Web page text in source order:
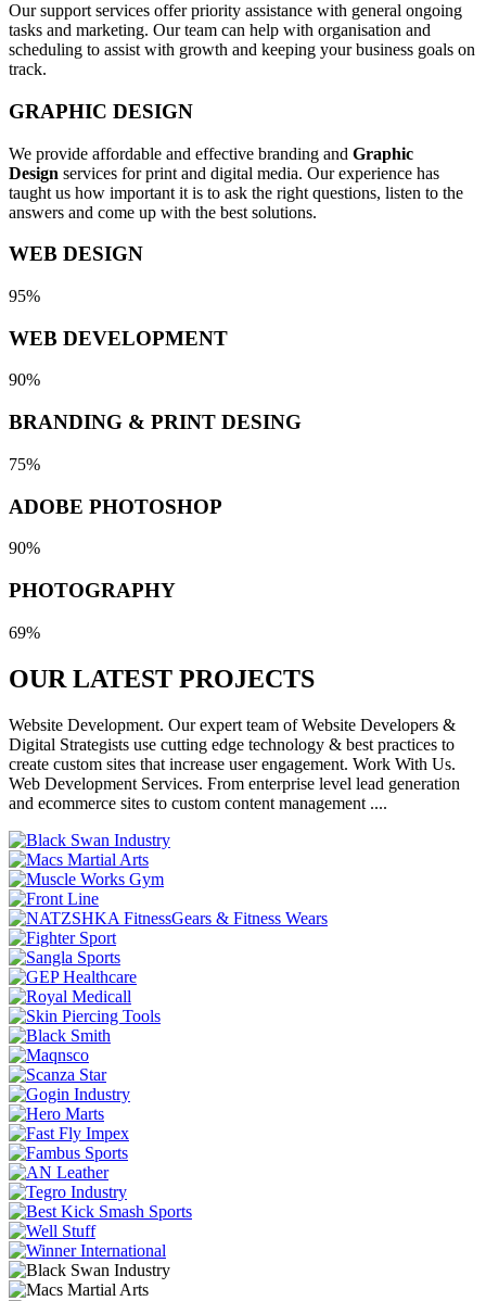
Our support services offer priority assistance with general ongoing
tasks and marketing. Our team can help with organisation and
scheduling to assist with growth and keeping your business goals on
track.
GRAPHIC DESIGN
We provide affordable and effective branding and Graphic
Design services for print and digital media. Our experience has
taught us how important it is to ask the right questions, listen to the
answers and come up with the best solutions.
WEB DESIGN
95%
WEB DEVELOPMENT
90%
BRANDING & PRINT DESING
75%
ADOBE PHOTOSHOP
90%
PHOTOGRAPHY
69%
OUR LATEST PROJECTS
Website Development. Our expert team of Website Developers &
Digital Strategists use cutting edge technology & best practices to
create custom sites that increase user engagement. Work With Us.
Web Development Services. From enterprise level lead generation
and ecommerce sites to custom content management ....